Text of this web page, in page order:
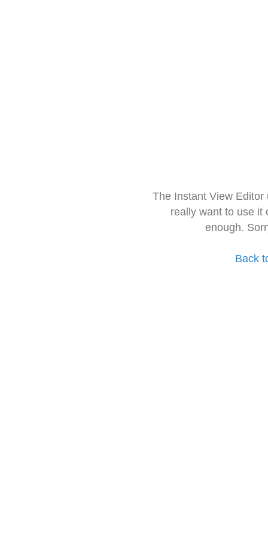
The Instant View
really want to use it
enough.
Back